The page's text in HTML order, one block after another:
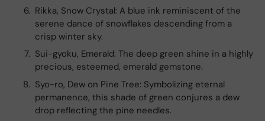
Rikka, Snow Crystal: A blue ink reminiscent of the
serene dance of snowflakes descending from a
crisp winter sky.
Sui-gyoku, Emerald: The deep green shine in a highly
precious, esteemed, emerald gemstone.
Syo-ro, Dew on Pine Tree: Symbolizing eternal
permanence, this shade of green conjures a dew
drop reflecting the pine needles.